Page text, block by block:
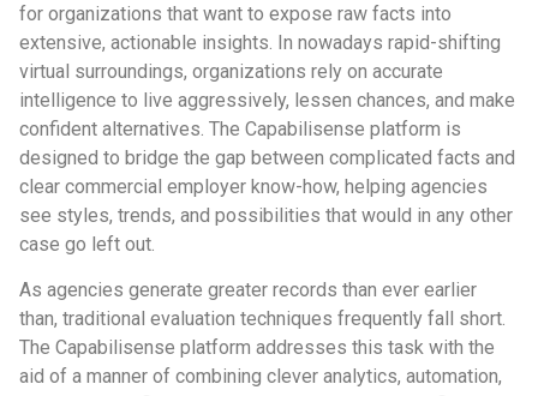
for organizations that want to expose raw facts into
extensive, actionable insights. In nowadays rapid-shifting
virtual surroundings, organizations rely on accurate
intelligence to live aggressively, lessen chances, and make
confident alternatives. The Capabilisense platform is
designed to bridge the gap between complicated facts and
clear commercial employer know-how, helping agencies
see styles, trends, and possibilities that would in any other
case go left out.
As agencies generate greater records than ever earlier
than, traditional evaluation techniques frequently fall short.
The Capabilisense platform addresses this task with the
aid of a manner of combining clever analytics, automation,